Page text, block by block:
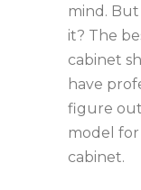
mind.
it? The
cabinet
have
figure out
model
cabinet.